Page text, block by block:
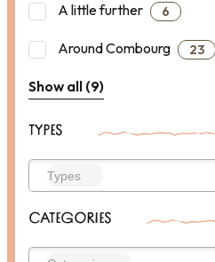
A little further 6
Around Combourg 23
Show all (9)
TYPES
CATEGORIES